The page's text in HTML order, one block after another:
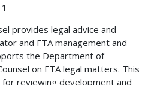
provides legal advice and
and FTA management and
the Department of
on FTA legal matters. This
reviewing development and